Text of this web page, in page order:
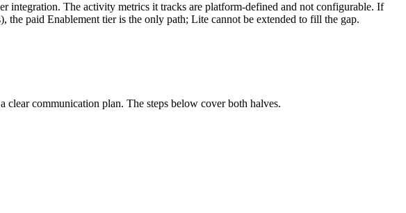
integration. The activity metrics it tracks are platform-defined and not configurable. If
the paid Enablement tier is the only path; Lite cannot be extended to fill the gap.
clear communication plan. The steps below cover both halves.